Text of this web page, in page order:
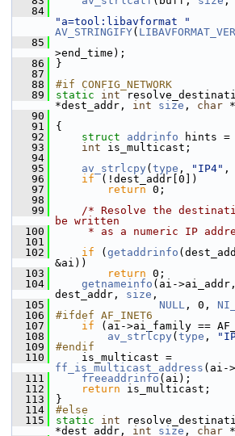
   84
"a=tool:libavformat "
AV_STRINGIFY(
   85
>end_time);
   86
}
   87
   88
#if CONFIG_NETWORK
   89
static int
*dest_addr, int size , char *
   90
   91
{
   92
struct addrinfo hints
   93
int is_multicast;
   94
   95
av_strlcpy ( type , "IP4" ,
   96
if (!dest_addr[0])
   97
return 0;
   98
   99
/* Resolve the
be written
  100
* as a numeric IP
  101
  102
if ( getaddrinfo
&ai))
  103
return 0;
  104
getnameinfo (ai-
dest_addr, size ,
  105
NULL , 0,
  106
#ifdef AF_INET6
  107
if (ai->ai_family ==
  108
av_strlcpy ( type ,
  109
#endif
  110
ff_is_multicast_address (ai-
  111
freeaddrinfo (ai);
  112
return is_multicast;
  113
}
  114
#else
  115
static int
*dest_addr, int size , char *